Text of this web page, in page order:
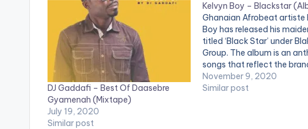
DJ Gaddafi – Best Of Daasebre
Gyamenah (Mixtape)
July 19, 2020
Similar post
Kelvyn Boy – Blackstar
Ghanaian Afrobeat artiste
Boy has released his
titled ‘Black Star’ under
Group. The album is an
songs that reflect the
artistry of Kelvyn Boy. The
album features astute
November 9, 2020
Similar post